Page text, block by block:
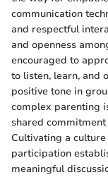
communication
and respectful
and openness
encouraged to
to listen, learn, and
positive tone in
complex parenting
shared
Cultivating a
participation
meaningful